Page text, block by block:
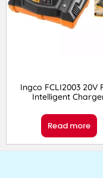
Ingco FCLI2003 20V
Intelligent
Read more